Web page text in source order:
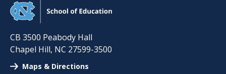
CB 3500 Peabody Hall
Chapel Hill, NC 27599-3500
Maps & Directions